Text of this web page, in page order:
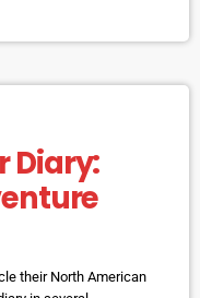
Diary:
their North American